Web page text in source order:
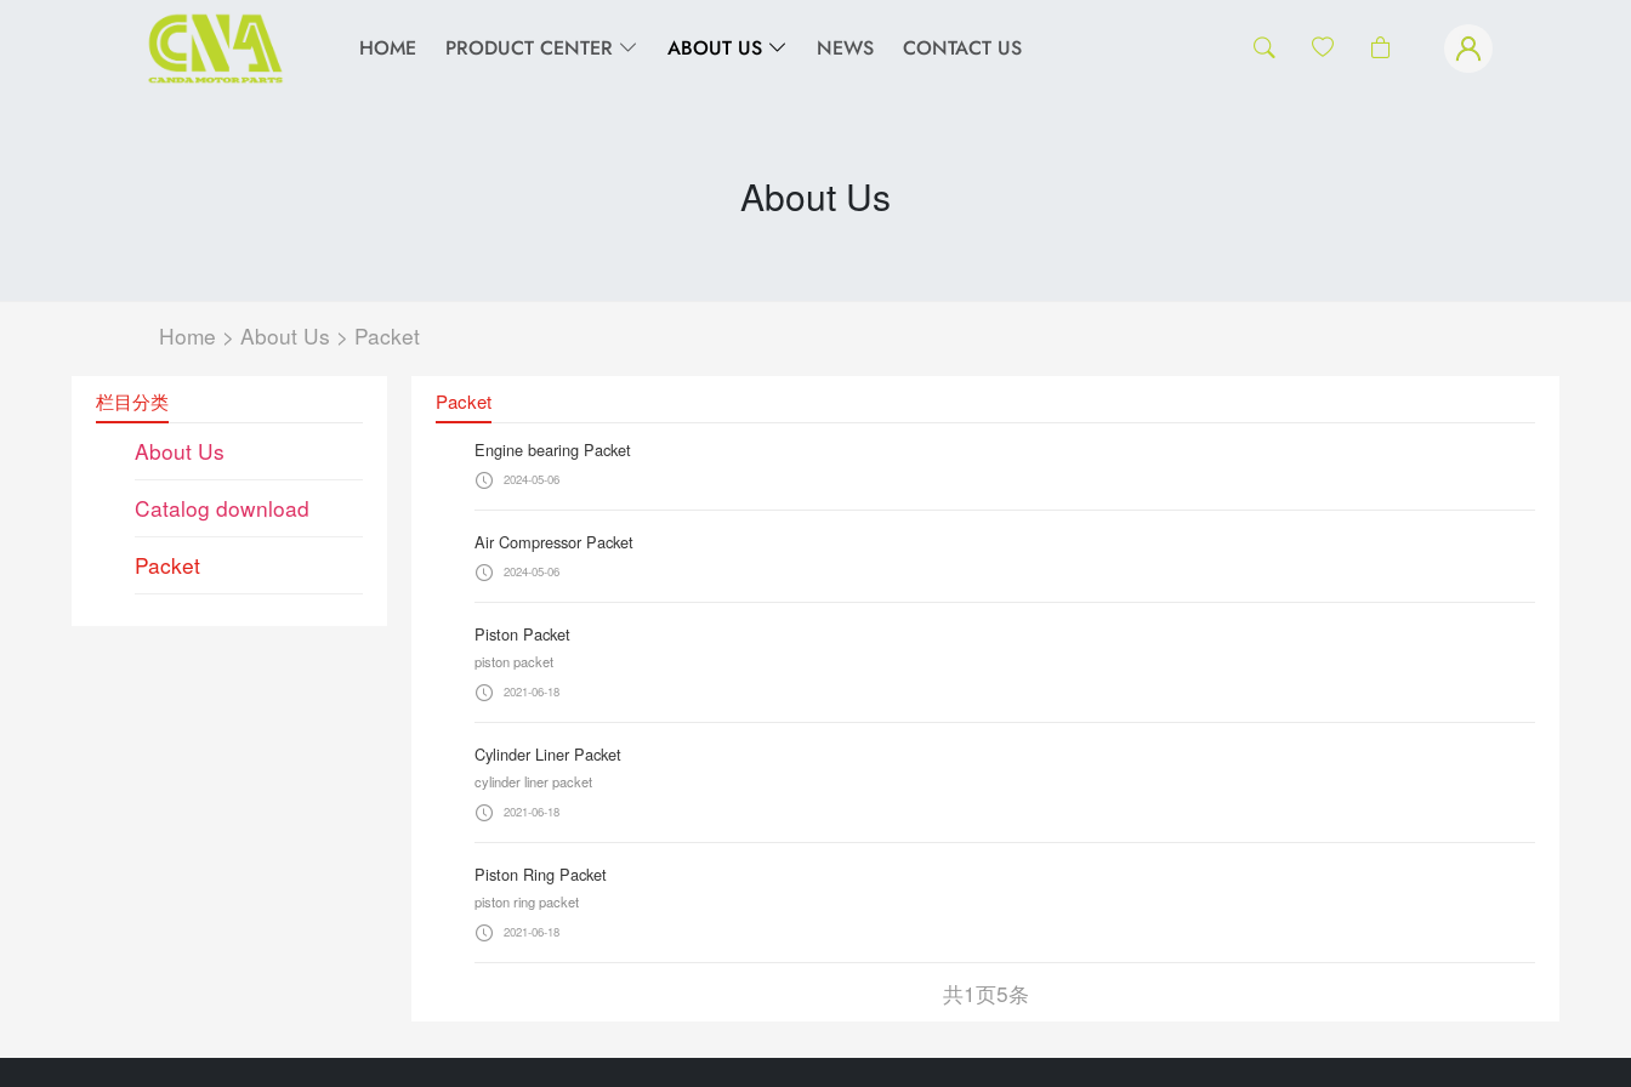
HOME PRODUCT CENTER ABOUT US NEWS CONTACT US
About Us
Home > About Us > Packet
栏目分类
About Us
Catalog download
Packet
Packet
Engine bearing Packet
2024-05-06
Air Compressor Packet
2024-05-06
Piston Packet
piston packet
2021-06-18
Cylinder Liner Packet
cylinder liner packet
2021-06-18
Piston Ring Packet
piston ring packet
2021-06-18
共1页5条